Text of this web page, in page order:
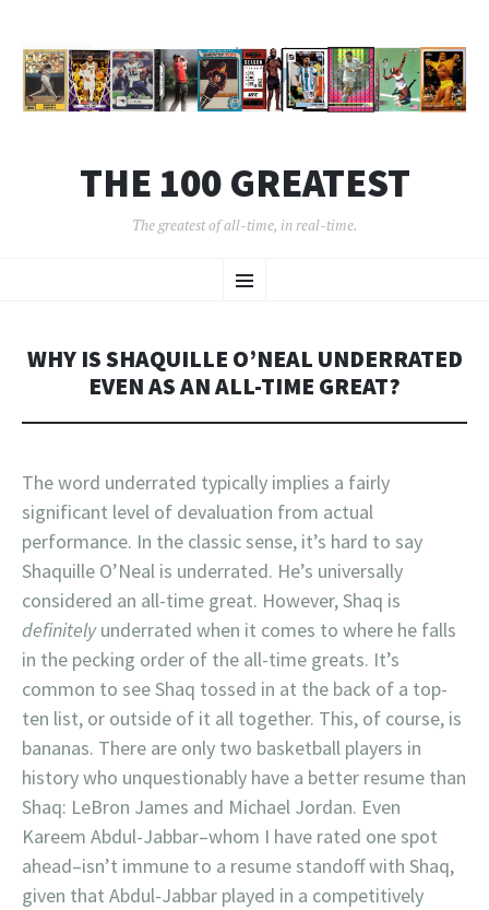
THE 100 GREATEST
The greatest of all-time, in real-time.
Menu
TO
WHY IS SHAQUILLE O’NEAL UNDERRATED
EVEN AS AN ALL-TIME GREAT?
The word underrated typically implies a fairly
significant level of devaluation from actual
performance. In the classic sense, it’s hard to say
Shaquille O’Neal is underrated. He’s universally
considered an all-time great. However, Shaq is
definitelyunderrated when it comes to where he falls
in the pecking order of the all-time greats. It’s
common to see Shaq tossed in at the back of a top-
ten list, or outside of it all together. This, of course, is
bananas. There are only two basketball players in
history who unquestionably have a better resume than
Shaq: LeBron James and Michael Jordan. Even
Kareem Abdul-Jabbar–whom I have rated one spot
ahead–isn’t immune to a resume standoff with Shaq,
given that Abdul-Jabbar played in a competitively